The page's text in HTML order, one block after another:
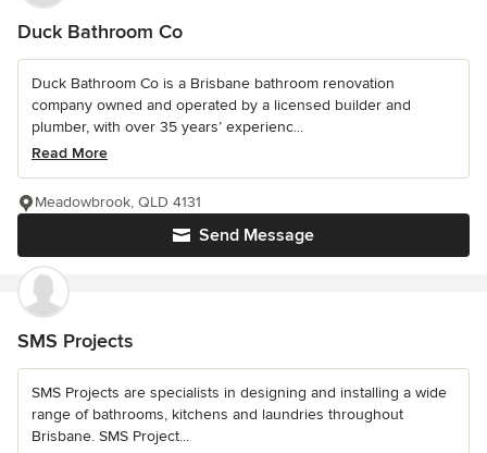
Duck Bathroom Co
Duck Bathroom Co is a Brisbane bathroom renovation
company owned and operated by a licensed builder and
plumber, with over 35 years’ experienc...
Read More
Send Message
Meadowbrook, QLD 4131
SMS Projects
SMS Projects are specialists in designing and installing a wide
range of bathrooms, kitchens and laundries throughout
Brisbane. SMS Project...